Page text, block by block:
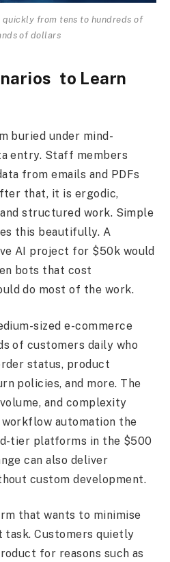
from tens to hundreds of
of dollars
to Learn
buried under mind-
entry. Staff members
from emails and PDFs
that, it is ergodic,
structured work. Simple
this beautifully. A
AI project for $50k would
bots that cost
do most of the work.
sized e-commerce
of customers daily who
status, product
policies, and more. The
and complexity
automation the
tier platforms in the $500
can also deliver
custom development.
that wants to minimise
Customers quietly
for reasons such as